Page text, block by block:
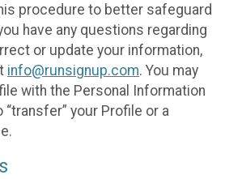
procedure to better safeguard
have any questions regarding
or update your information,
info@runsignup.com. You may
with the Personal Information
your Profile or a